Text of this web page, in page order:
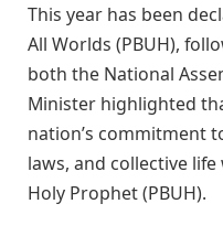
This year has been
All Worlds (PBUH),
both the National
Minister highlighted
nation’s commitment
laws, and collective
Holy Prophet (PBUH).